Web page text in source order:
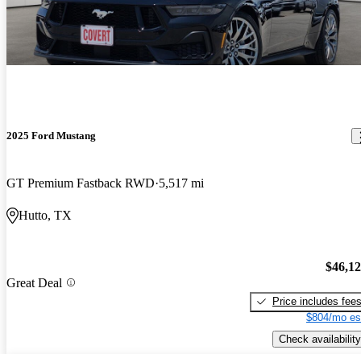
2025 Ford Mustang
GT Premium Fastback RWD 5,517 mi
Hutto, TX
Great Deal
Price includes fees
$804/mo
Check availability